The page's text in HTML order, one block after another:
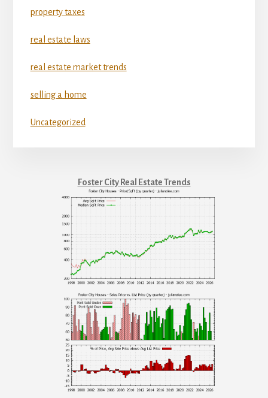
property taxes
real estate laws
real estate market trends
selling a home
Uncategorized
Foster City Real Estate Trends